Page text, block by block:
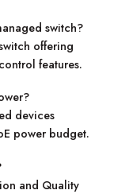
switch?
offering
features.
devices
power budget.
and Quality